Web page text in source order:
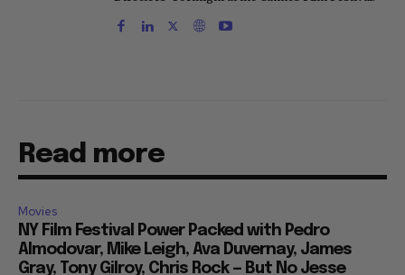
Read more
Movies
NY Film Festival Power Packed with Pedro
Almodovar, Mike Leigh, Ava Duvernay, James
Gray, Tony Gilroy, Chris Rock — But No Jesse